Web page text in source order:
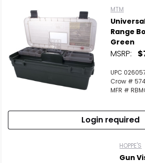
MTM
Range
Green
MSRP:
UPC
Crow #
MFR #
Login required
HOPPE'S
Gun